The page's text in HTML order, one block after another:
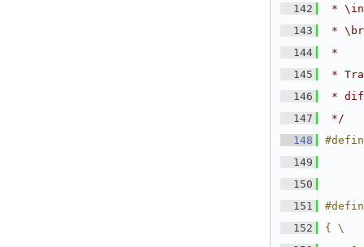
  142
*
  143
*
  144
*
  145
*
  146
*
  147
*/
  148
  149
  150
  151
  152
{ \